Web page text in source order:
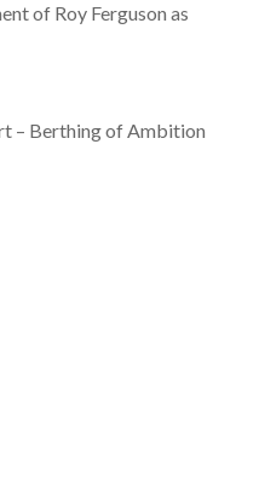
of Roy Ferguson as
– Berthing of Ambition